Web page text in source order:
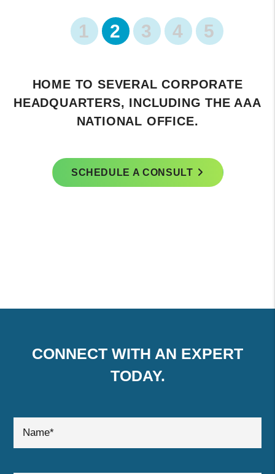
1 2 3 4 5
AAA
FEATURES THE SCENIC LAKE
FARMERS MARKET.
SCHEDULE A CONSULT
CONNECT WITH AN EXPERT
TODAY.